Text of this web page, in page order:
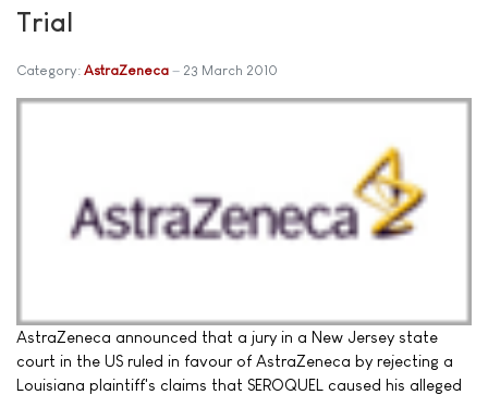
Trial
Category: AstraZeneca 23 March 2010
AstraZeneca announced that a jury in a New Jersey state
court in the US ruled in favour of AstraZeneca by rejecting a
Louisiana plaintiff's claims that SEROQUEL caused his alleged